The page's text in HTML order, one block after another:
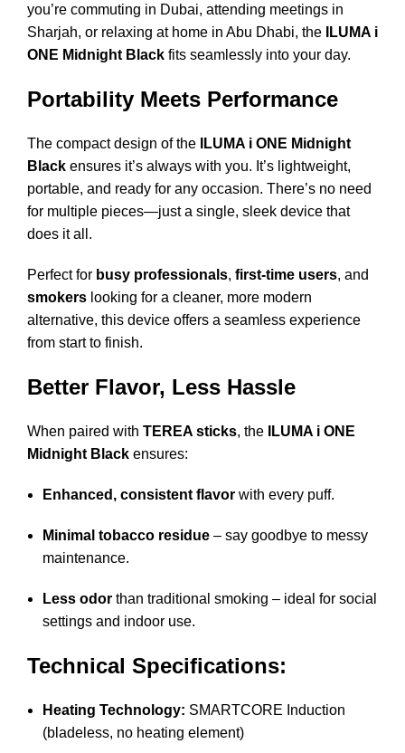
you’re commuting in Dubai, attending meetings in
Sharjah, or relaxing at home in Abu Dhabi, the
ILUMA i
ONE Midnight Black fits seamlessly into your day.
Portability Meets Performance
The compact design of the
ILUMA i ONE Midnight
Black ensures it’s always with you. It’s lightweight,
portable, and ready for any occasion. There’s no need
for multiple pieces—just a single, sleek device that
does it all.
Perfect for busy professionals, first-time users, and
smokers looking for a cleaner, more modern
alternative, this device offers a seamless experience
from start to finish.
Better Flavor, Less Hassle
When paired with TEREA sticks, the
ILUMA i ONE
Midnight Black ensures:
Enhanced, consistent flavor with every puff.
Minimal tobacco residue – say goodbye to messy
maintenance.
Less odor than traditional smoking – ideal for social
settings and indoor use.
Technical Specifications:
Heating Technology: SMARTCORE Induction
(bladeless, no heating element)